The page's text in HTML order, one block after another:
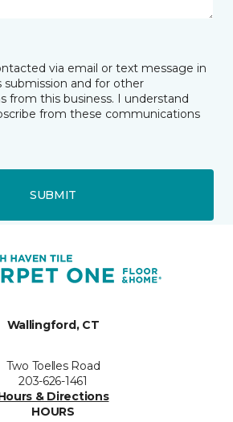
via email or text message in
submission and for other
from this business. I understand
from these communications
SUBMIT
Wallingford, CT
Two Toelles Road
203-626-1461
& Directions
HOURS